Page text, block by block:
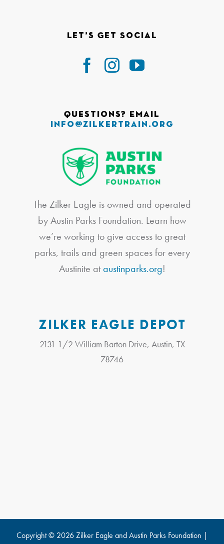
Let’s Get Social
Questions? Email
info@zilkertrain.org
The Zilker Eagle is owned and operated
by Austin Parks Foundation. Learn how
we’re working to give access to great
parks, trails and green spaces for every
Austinite ataustinparks.org!
ZILKER EAGLE DEPOT
2131 1/2 William Barton Drive, Austin, TX
78746
Copyright © 2026 Zilker Eagle andAustin Parks Foundation |